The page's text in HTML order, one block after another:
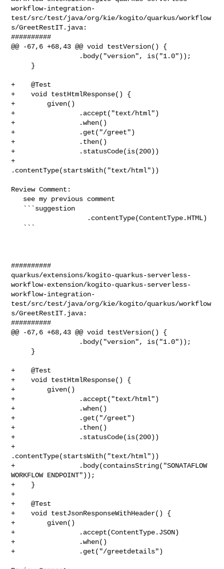
workflow-integration-
test/src/test/java/org/kie/kogito/quarkus/workflow
s/GreetRestIT.java:
##########
@@ -67,6 +68,43 @@ void testVersion() {
+    @Test
+    void testHtmlResponse() {
+        given()
+                .accept("text/html")
+                .when()
+                .get("/greet")
+                .then()
+                .statusCode(is(200))
+
.contentType(startsWith("text/html"))
Review Comment:
##########
quarkus/extensions/kogito-quarkus-serverless-
workflow-extension/kogito-quarkus-serverless-
workflow-integration-
test/src/test/java/org/kie/kogito/quarkus/workflow
s/GreetRestIT.java:
##########
@@ -67,6 +68,43 @@ void testVersion() {
+    @Test
+    void testHtmlResponse() {
+        given()
+                .accept("text/html")
+                .when()
+                .get("/greet")
+                .then()
+                .statusCode(is(200))
+
.contentType(startsWith("text/html"))
+                .body(containsString("SONATAFLOW
WORKFLOW ENDPOINT"));
+    }
+
+    @Test
+    void testJsonResponseWithHeader() {
+        given()
+                .accept(ContentType.JSON)
+                .when()
+                .get("/greetdetails")